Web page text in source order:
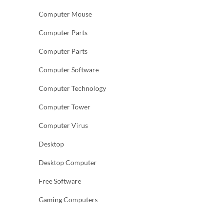
Computer Mouse
Computer Parts
Computer Parts
Computer Software
Computer Technology
Computer Tower
Computer Virus
Desktop
Desktop Computer
Free Software
Gaming Computers